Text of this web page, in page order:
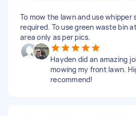
To mow the lawn and use whipper
required. To use green waste bin
area only as per pics.
Hayden did an amazing
mowing my front lawn.
recommend!